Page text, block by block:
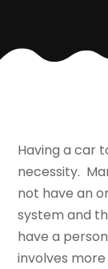
Having a car
necessity.
not have an
system and
have a
involves